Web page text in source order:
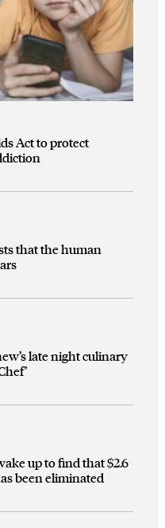
Act to protect
that the human
late night culinary
up to find that $2.6
been eliminated